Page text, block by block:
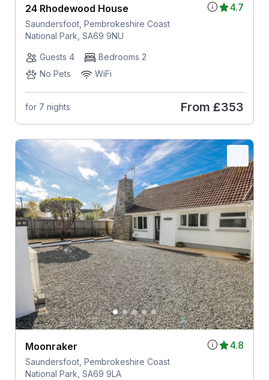
4.7
24 Rhodewood House
Saundersfoot, Pembrokeshire Coast
National Park, SA69 9NU
Guests 4
Bedrooms 2
No Pets
WiFi
for 7 nights From £353
4.8
Moonraker
Saundersfoot, Pembrokeshire Coast
National Park, SA69 9LA